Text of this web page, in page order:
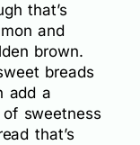
that’s
and
brown.
breads
add a
sweetness
that’s